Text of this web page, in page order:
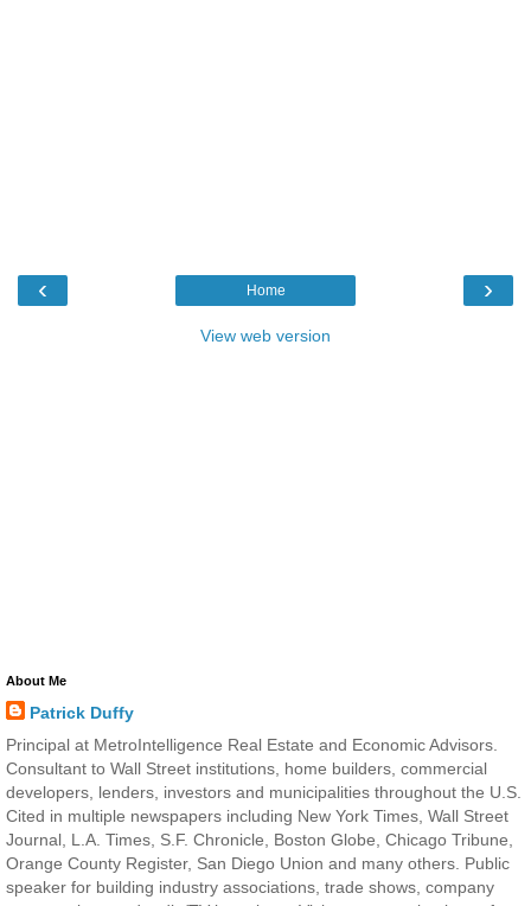
‹ ›
Home
View web version
About Me
Patrick Duffy
Principal at MetroIntelligence Real Estate and Economic Advisors.
Consultant to Wall Street institutions, home builders, commercial
developers, lenders, investors and municipalities throughout the U.S.
Cited in multiple newspapers including New York Times, Wall Street
Journal, L.A. Times, S.F. Chronicle, Boston Globe, Chicago Tribune,
Orange County Register, San Diego Union and many others. Public
speaker for building industry associations, trade shows, company